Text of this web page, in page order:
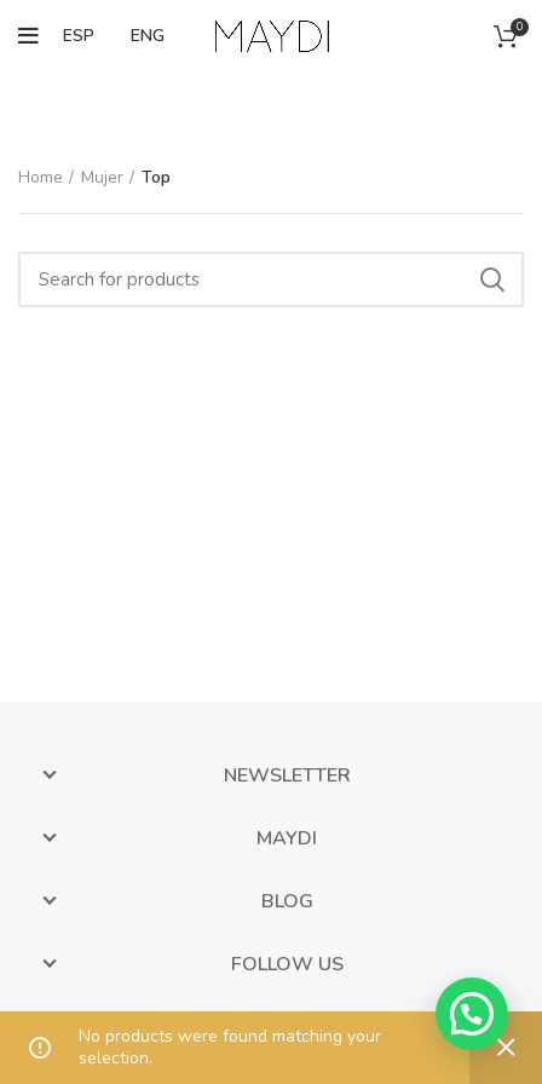
ESP ENG 0
Home Mujer Top
No products were found matching your
selection.
NEWSLETTER
MAYDI
BLOG
FOLLOW US